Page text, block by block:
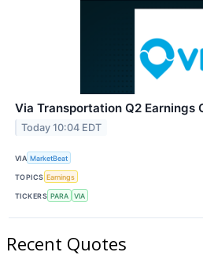
Via Transportation Q2 Earnings
Today 10:04 EDT
VIA MarketBeat
TOPICS Earnings
TICKERS PARA VIA
Recent Quotes